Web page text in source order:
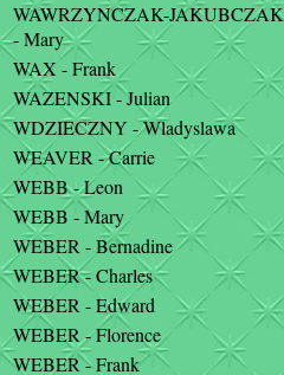
WAWRZYNCZAK-JAKUBCZAK
- Mary
WAX - Frank
WAZENSKI - Julian
WDZIECZNY - Wladyslawa
WEAVER - Carrie
WEBB - Leon
WEBB - Mary
WEBER - Bernadine
WEBER - Charles
WEBER - Edward
WEBER - Florence
WEBER - Frank